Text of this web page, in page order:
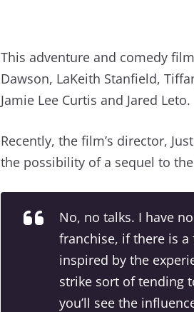
This adventure and comedy
Dawson, LaKeith Stanfield,
Jamie Lee Curtis and Jared Leto.
Recently, the film’s director,
the possibility of a sequel to
No, no talks. I have
franchise, if there is
inspired by the
strike sort of tending
you’ll see the